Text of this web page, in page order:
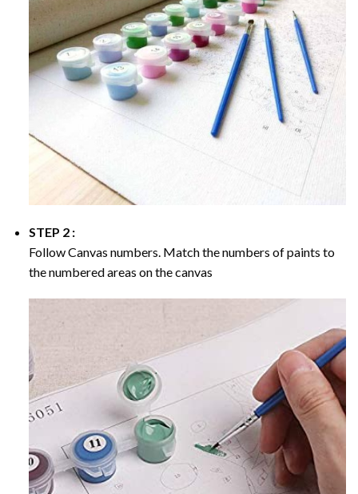
STEP 2 :
Follow Canvas numbers. Match the numbers of paints to
the numbered areas on the canvas